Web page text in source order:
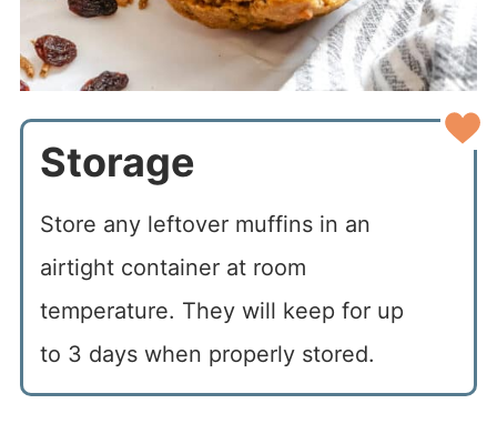
Storage
Store any leftover muffins in an
airtight container at room
temperature. They will keep for up
to 3 days when properly stored.